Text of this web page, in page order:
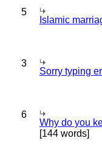
5
Islamic
3
Sorry typing
6
Why do you
[144 words]